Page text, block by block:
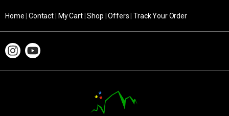
Home |Contact My Cart|Shop |Offers |Track Your Order